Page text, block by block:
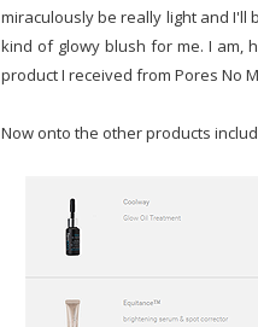
miraculously be really light and I'll
kind of glowy blush for me. I am,
product I received from Pores No
Now onto the other products